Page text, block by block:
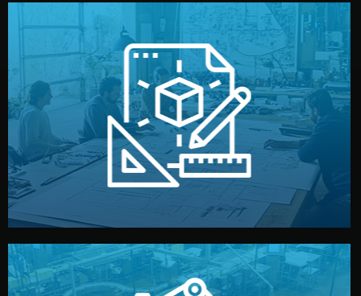
Design
Our design team prepares sketches, 3D models, and
technical drawings. You can adjust details such as
materials, color, and packaging before moving forward.